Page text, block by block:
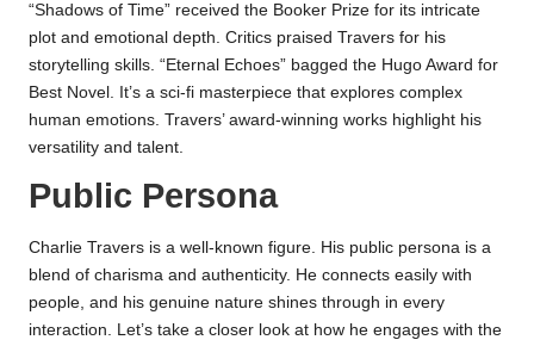
“Shadows of Time” received the Booker Prize for its intricate
plot and emotional depth. Critics praised Travers for his
storytelling skills. “Eternal Echoes” bagged the Hugo Award for
Best Novel. It’s a sci-fi masterpiece that explores complex
human emotions. Travers’ award-winning works highlight his
versatility and talent.
Public Persona
Charlie Travers is a well-known figure. His public persona is a
blend of charisma and authenticity. He connects easily with
people, and his genuine nature shines through in every
interaction. Let’s take a closer look at how he engages with the